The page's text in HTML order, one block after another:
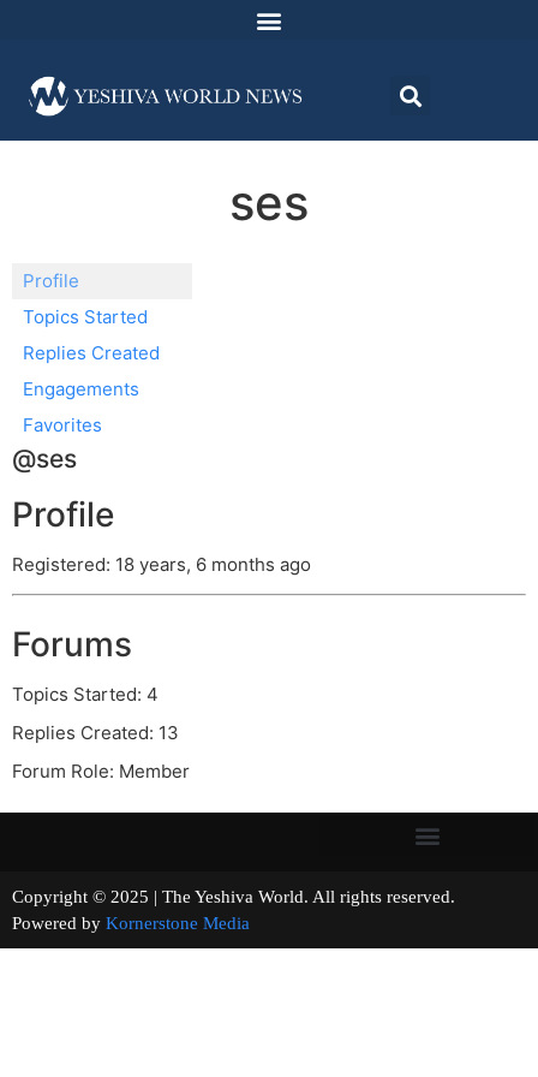
ses
Profile
Topics Started
Replies Created
Engagements
Favorites
@ses
Profile
Registered: 18 years, 6 months ago
Forums
Topics Started: 4
Replies Created: 13
Forum Role: Member
Copyright © 2025 | The Yeshiva World. All rights reserved.
Powered by Kornerstone Media